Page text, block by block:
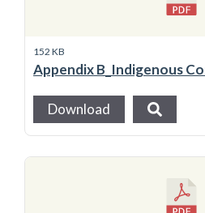
152 KB
Appendix B_Indigenous
Download